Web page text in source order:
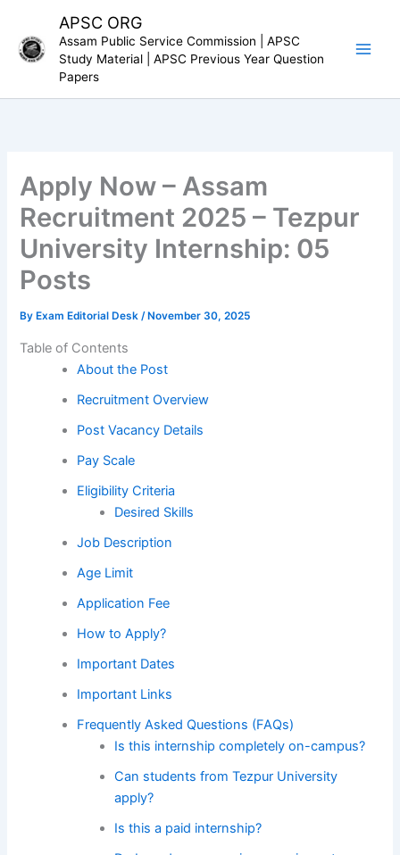
content
APSC ORG
Assam Public Service Commission | APSC
Study Material | APSC Previous Year Question
Papers
Apply Now – Assam
Recruitment 2025 – Tezpur
University Internship: 05
Posts
By Exam Editorial Desk/ November 30, 2025
Table of Contents
About the Post
Recruitment Overview
Post Vacancy Details
Pay Scale
Eligibility Criteria
Desired Skills
Job Description
Age Limit
Application Fee
How to Apply?
Important Dates
Important Links
Frequently Asked Questions (FAQs)
Is this internship completely on-campus?
Can students from Tezpur University
apply?
Is this a paid internship?